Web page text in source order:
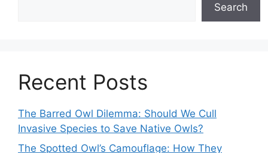
Search
Recent Posts
The Barred Owl Dilemma: Should We Cull
Invasive Species to Save Native Owls?
The Spotted Owl’s Camouflage: How They